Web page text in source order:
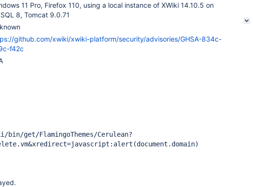
11 Pro, Firefox 110, using a local instance of XWiki 14.10.5 on
8, Tomcat 9.0.71
github.com/xwiki/xwiki-platform/security/advisories/GHSA-834c-
f42c
bin/get/FlamingoThemes/Cerulean?